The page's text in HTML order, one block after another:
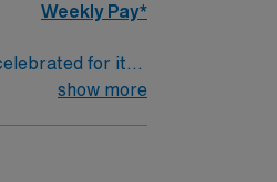
Weekly Pay*
for its
and
learning are
show more